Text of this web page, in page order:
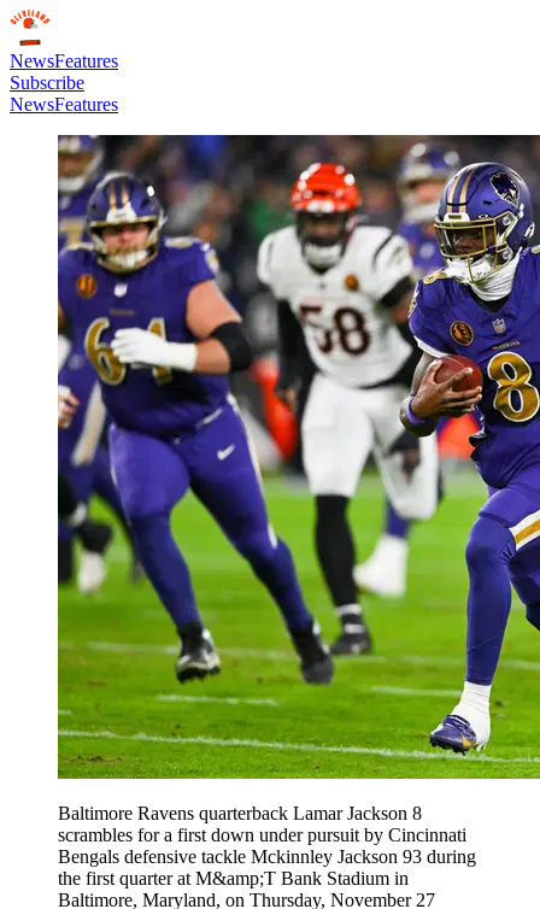
NewsFeatures
Subscribe
NewsFeatures
Baltimore Ravens quarterback Lamar Jackson 8
scrambles for a first down under pursuit by Cincinnati
Bengals defensive tackle Mckinnley Jackson 93 during
the first quarter at M&amp;T Bank Stadium in
Baltimore, Maryland, on Thursday, November 27